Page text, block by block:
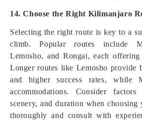
14. Choose the Right Kilimanjaro
Selecting the right route is key to a
climb. Popular routes include
Lemosho, and Rongai, each offering
Longer routes like Lemosho provide
and higher success rates, while
accommodations. Consider
scenery, and duration when choosing
thoroughly and consult with